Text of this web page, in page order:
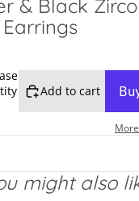
& Black
Add to cart
might also